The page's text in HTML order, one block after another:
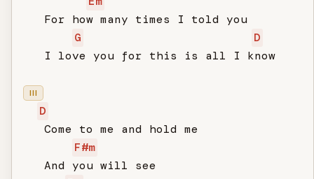
   For how many times I told you
G
D
   I love you for this is all I know
III
D
   Come to me and hold me
F#m
   And you will see